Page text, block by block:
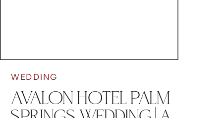
WEDDING
AVALON HOTEL PALM